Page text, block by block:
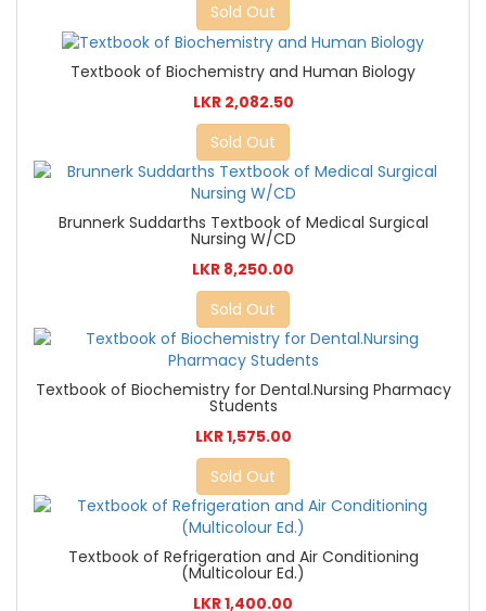
Sold Out
Textbook of Biochemistry and Human Biology
LKR 2,082.50
Sold Out
Brunnerk Suddarths Textbook of Medical Surgical
Nursing W/CD
LKR 8,250.00
Sold Out
Textbook of Biochemistry for Dental.Nursing Pharmacy
Students
LKR 1,575.00
Sold Out
Textbook of Refrigeration and Air Conditioning
(Multicolour Ed.)
LKR 1,400.00